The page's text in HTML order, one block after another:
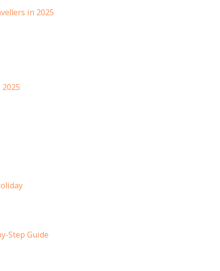
in 2025
Step Guide